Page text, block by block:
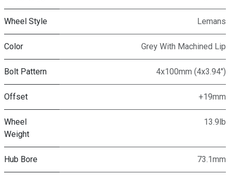
Wheel Style Lemans
Color Grey With Machined Lip
Bolt Pattern 4x100mm (4x3.94")
Offset +19mm
Wheel
Weight
13.9lb
Hub Bore 73.1mm